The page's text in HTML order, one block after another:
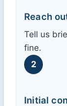
Reach
Tell us
fine.
2
Initial